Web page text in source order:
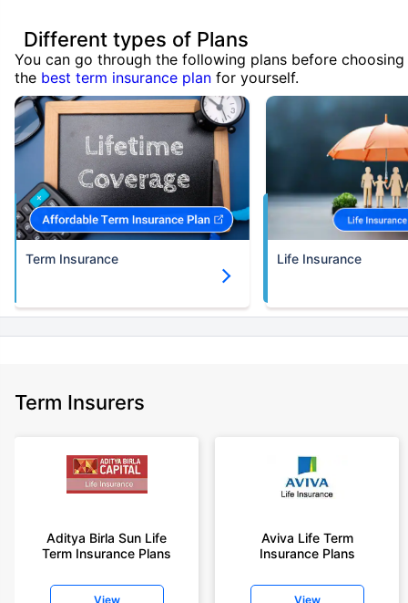
Different types of Plans
You can go through the following plans before choosing
the best term insurance plan for yourself.
Term Insurance Life Insurance
Term Insurers
Aditya Birla Sun Life
Term Insurance Plans
View
Aviva Life Term
Insurance Plans
View